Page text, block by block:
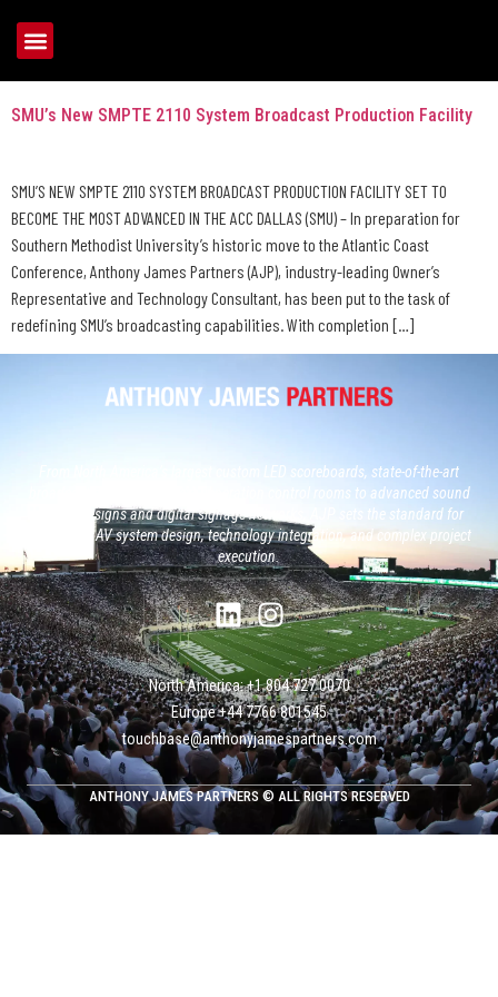
Tag:
SMU’s New SMPTE 2110 System Broadcast Production Facility
SMU’S NEW SMPTE 2110 SYSTEM BROADCAST PRODUCTION FACILITY SET TO
BECOME THE MOST ADVANCED IN THE ACC DALLAS (SMU) – In preparation for
Southern Methodist University’s historic move to the Atlantic Coast
Conference, Anthony James Partners (AJP), industry-leading Owner’s
Representative and Technology Consultant, has been put to the task of
redefining SMU’s broadcasting capabilities. With completion […]
From North America’s largest custom LED scoreboards, state-of-the-art
broadcast studios and, next generation control rooms to advanced sound
system designs and digital signage networks, AJP sets the standard for
large-scale AV system design, technology integration, and complex project
execution.
North America: +1 804 727 0070
Europe +‭44 ‭‭‭7766 801545
touchbase@anthonyjamespartners.com
ANTHONY JAMES PARTNERS © ALL RIGHTS RESERVED